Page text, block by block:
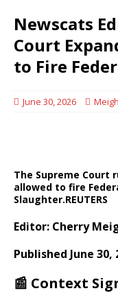
Newscats
Court
to Fire
June 30, 2026
The Supreme Court
allowed to fire
Slaughter.REUTERS
Editor: Cherry
Published June 30,
📰 Context